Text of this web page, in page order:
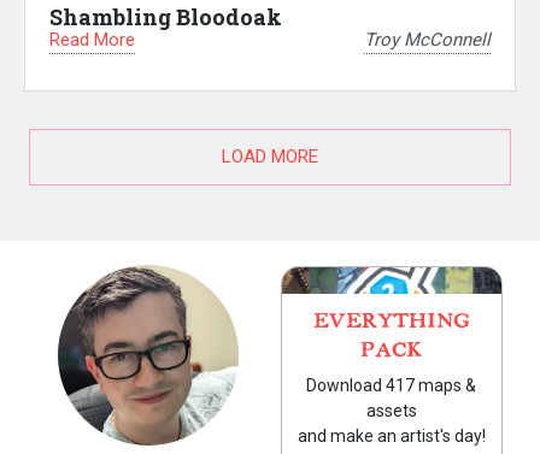
Shambling Bloodoak
Read More Troy McConnell
LOAD MORE
EVERYTHING
PACK
Download 417 maps &
assets
and make an artist's day!